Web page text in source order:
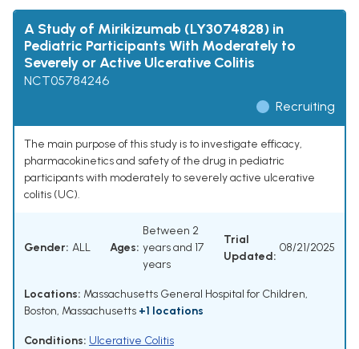
A Study of Mirikizumab (LY3074828) in
Pediatric Participants With Moderately to
Severely or Active Ulcerative Colitis
NCT05784246
Recruiting
The main purpose of this study is to investigate efficacy,
pharmacokinetics and safety of the drug in pediatric
participants with moderately to severely active ulcerative
colitis (UC).
Gender: ALL Ages:
Between 2
years and 17
years
Trial
Updated:
08/21/2025
Locations: Massachusetts General Hospital for Children,
Boston, Massachusetts +1 locations
Conditions: Ulcerative Colitis